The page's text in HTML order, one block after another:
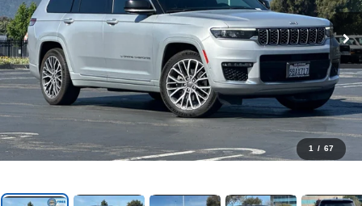
1 / 67